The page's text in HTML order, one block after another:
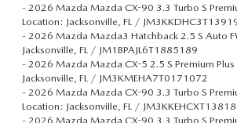
- 2026 Mazda Mazda CX-90 3.3 Turbo S
Location: Jacksonville, FL /
- 2026 Mazda Mazda3 Hatchback 2.5 S Auto
Jacksonville, FL / JM1BPAJL6T1885189
- 2026 Mazda Mazda CX-5 2.5 S Premium
Jacksonville, FL / JM3KMEHA7T0171072
- 2026 Mazda Mazda CX-90 3.3 Turbo S
Location: Jacksonville, FL /
- 2026 Mazda Mazda CX-90 3.3 Turbo S